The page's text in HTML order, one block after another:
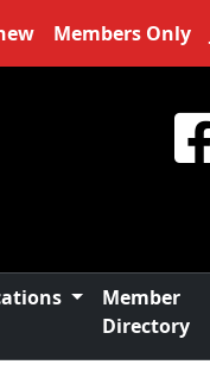
Members Only
Member
Directory